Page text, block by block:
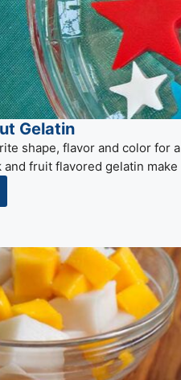
Gelatin
shape, flavor and color for
and fruit flavored gelatin